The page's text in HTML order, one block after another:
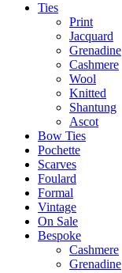
Ties
Print
Jacquard
Grenadine
Cashmere
Wool
Knitted
Shantung
Ascot
Bow Ties
Pochette
Scarves
Foulard
Formal
Vintage
On Sale
Bespoke
Cashmere
Grenadine